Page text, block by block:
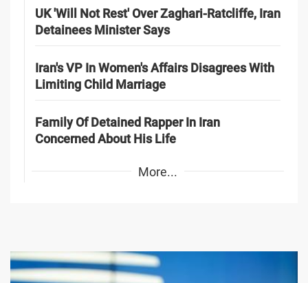
UK 'Will Not Rest' Over Zaghari-Ratcliffe, Iran
Detainees Minister Says
Iran's VP In Women's Affairs Disagrees With
Limiting Child Marriage
Family Of Detained Rapper In Iran
Concerned About His Life
More...